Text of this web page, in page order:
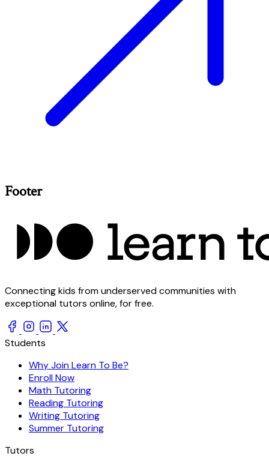
Footer
Connecting kids from underserved communities with
exceptional tutors online, for free.
Students
Why Join Learn To Be?
Enroll Now
Math Tutoring
Reading Tutoring
Writing Tutoring
Summer Tutoring
Tutors